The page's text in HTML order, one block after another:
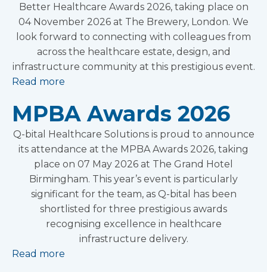
Better Healthcare Awards 2026, taking place on
04 November 2026 at The Brewery, London. We
look forward to connecting with colleagues from
across the healthcare estate, design, and
infrastructure community at this prestigious event.
Read more
MPBA Awards 2026
Q-bital Healthcare Solutions is proud to announce
its attendance at the MPBA Awards 2026, taking
place on 07 May 2026 at The Grand Hotel
Birmingham. This year’s event is particularly
significant for the team, as Q-bital has been
shortlisted for three prestigious awards
recognising excellence in healthcare
infrastructure delivery.
Read more